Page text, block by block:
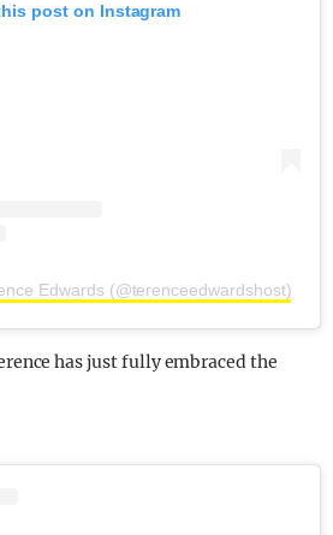
post on Instagram
Edwards (@terenceedwardshost)
has just fully embraced the